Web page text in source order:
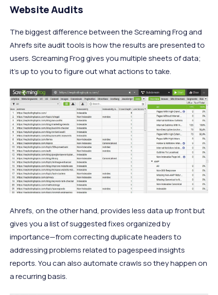
Website Audits
The biggest difference between the Screaming Frog and
Ahrefs site audit tools is how the results are presented to
users. Screaming Frog gives you multiple sheets of data;
it’s up to you to figure out what actions to take.
Ahrefs, on the other hand, provides less data up front but
gives you a list of suggested fixes organized by
importance—from correcting duplicate headers to
addressing problems related to pagespeed insights
reports. You can also automate crawls so they happen on
a recurring basis.